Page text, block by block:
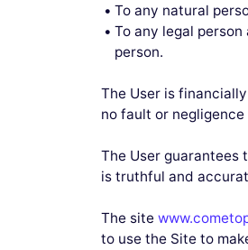
To any natural
To any legal
person.
The User is
no fault or
The User guarantees
is truthful and
The site
to use the Site to